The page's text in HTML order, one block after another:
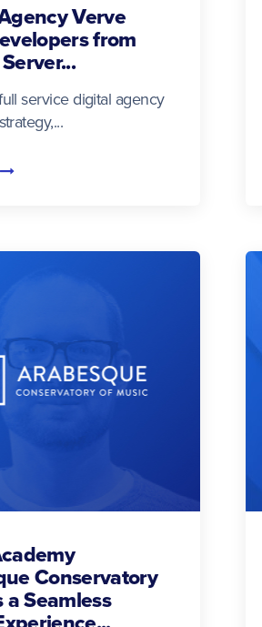
Verve
from
service digital agency
Conservatory
Seamless